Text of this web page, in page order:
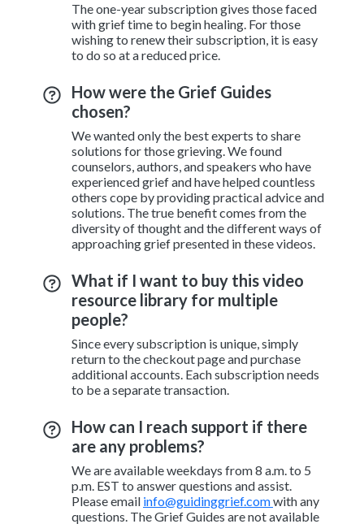
The one-year subscription gives those faced
with grief time to begin healing. For those
wishing to renew their subscription, it is easy
to do so at a reduced price.
How were the Grief Guides
chosen?
We wanted only the best experts to share
solutions for those grieving. We found
counselors, authors, and speakers who have
experienced grief and have helped countless
others cope by providing practical advice and
solutions. The true benefit comes from the
diversity of thought and the different ways of
approaching grief presented in these videos.
What if I want to buy this video
resource library for multiple
people?
Since every subscription is unique, simply
return to the checkout page and purchase
additional accounts. Each subscription needs
to be a separate transaction.
How can I reach support if there
are any problems?
We are available weekdays from 8 a.m. to 5
p.m. EST to answer questions and assist.
Please email info@guidinggrief.comwith any
questions. The Grief Guides are not available